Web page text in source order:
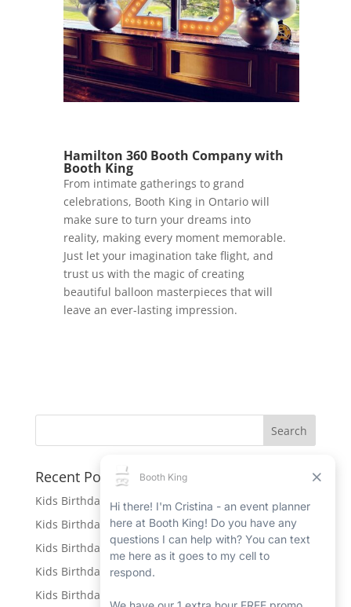
Hamilton 360 Booth Company with
Booth King
From intimate gatherings to grand
celebrations, Booth King in Ontario will
make sure to turn your dreams into
reality, making every moment memorable.
Just let your imagination take flight, and
trust us with the magic of creating
beautiful balloon masterpieces that will
leave an ever-lasting impression.
Recent Posts
Kids Birthday Party Rentals in Port Hope
Kids Birthday Party Rentals in Beamsville
Kids Birthday Party Rentals in Ingersoll
Kids Birthday Party Rentals in New Hamburg
Kids Birthday Party Rentals in Petawawa